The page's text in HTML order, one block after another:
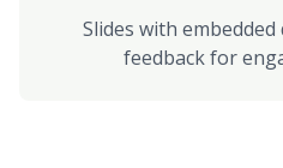
Slides with
feedback for